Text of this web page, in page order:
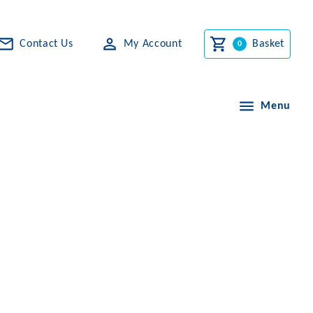
Contact Us My Account Basket
Menu